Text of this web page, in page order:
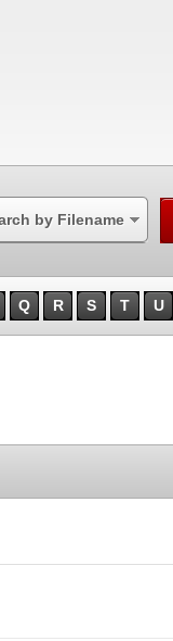
by Filename
Q R S T U